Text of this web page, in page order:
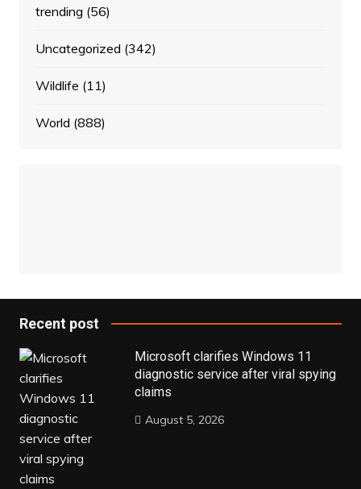
trending (56)
Uncategorized (342)
Wildlife (11)
World (888)
Recent post
Microsoft clarifies Windows 11
diagnostic service after viral spying
claims
August 5, 2026